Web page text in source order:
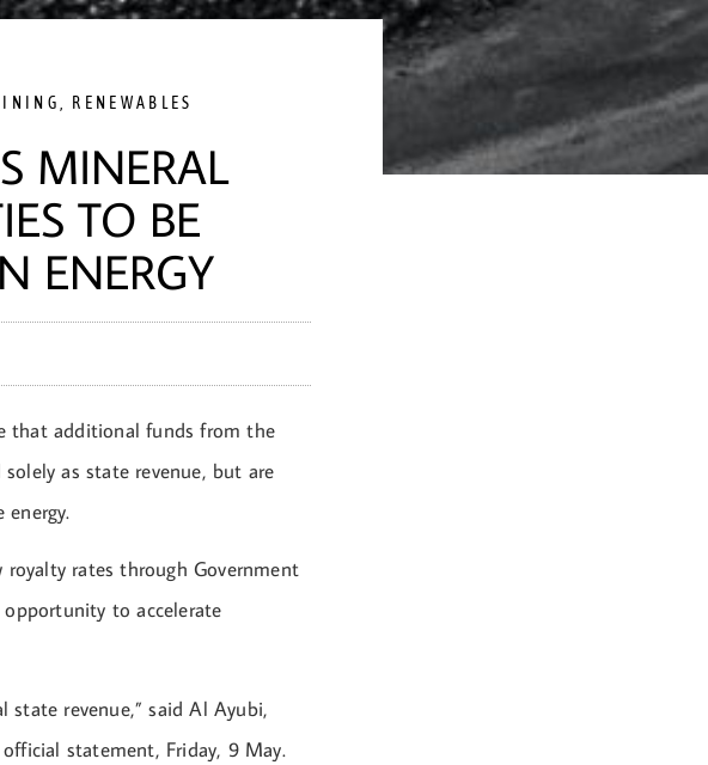
RENEWABLES
MINERAL
TO BE
ENERGY
that additional funds from the
as state revenue, but are
royalty rates through Government
to accelerate
state revenue,” said Al Ayubi,
statement, Friday, 9 May.